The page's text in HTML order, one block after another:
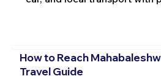
How to Reach
Travel Guide